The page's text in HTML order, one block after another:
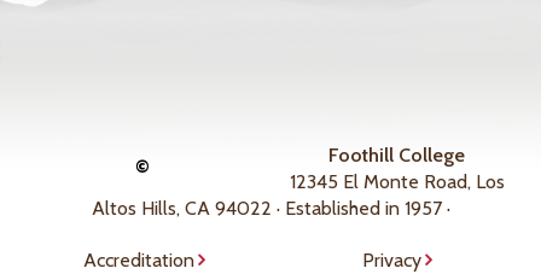
©
Foothill College
12345 El Monte Road, Los
Altos Hills, CA 94022 · Established in 1957 ·
Accreditation Privacy